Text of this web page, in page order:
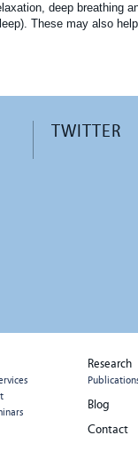
deep breathing
These may also
TWITTER
Research
Blog
Contact